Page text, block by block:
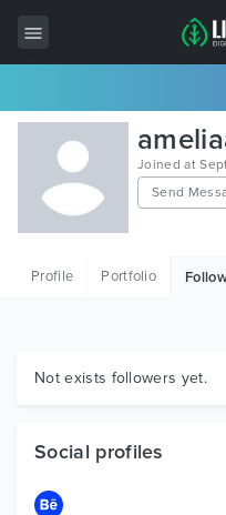
All Items
Wordpress
HTML
Graphics
Joined at
Send
Profile Portfolio
Not exists followers yet.
Social profiles